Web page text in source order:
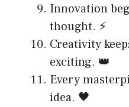
Innovation
thought. ⚡
Creativity
exciting. 👑
Every
idea. 🖤